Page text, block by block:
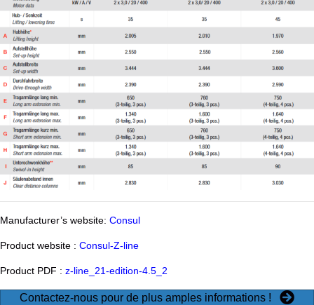
Manufacturer’s website: Consul
Product website : Consul-Z-line
Product PDF : z-line_21-edition-4.5_2
Contactez-nous pour de plus amples informations !